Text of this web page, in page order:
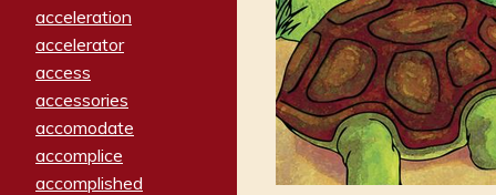
acceleration
accelerator
access
accessories
accomodate
accomplice
accomplished